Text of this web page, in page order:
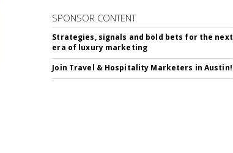
SPONSOR CONTENT
Strategies, signals and bold bets for the next
era of luxury marketing
Join Travel & Hospitality Marketers in Austin!